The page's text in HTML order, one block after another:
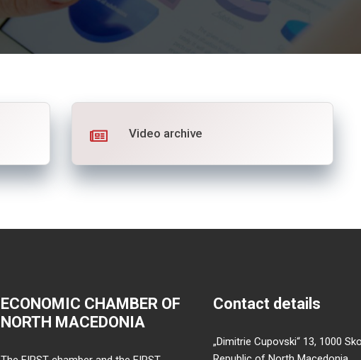
Video archive
ECONOMIC CHAMBER OF
NORTH MACEDONIA
Contact details
„Dimitrie Cupovski“ 13, 1000